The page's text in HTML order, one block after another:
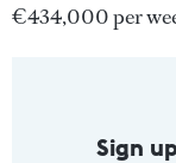
€434,000 per
Sign